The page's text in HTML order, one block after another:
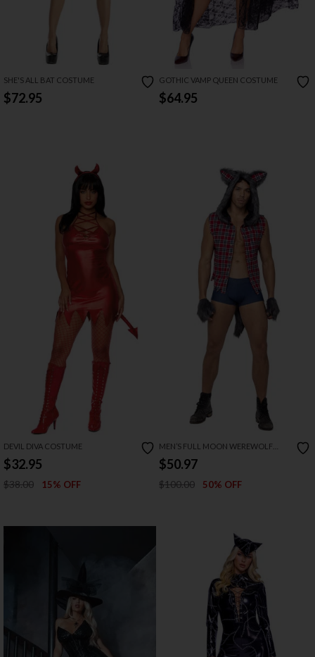
SHE'S ALL BAT COSTUME
$72.95
GOTHIC VAMP QUEEN COSTUME
$64.95
DEVIL DIVA COSTUME
$32.95
$38.00 15% OFF
MEN’S FULL MOON WEREWOLF
COSTUME
$50.97
$100.00 50% OFF